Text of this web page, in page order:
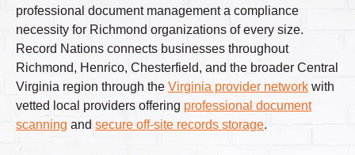
professional document management a compliance
necessity for Richmond organizations of every size.
Record Nations connects businesses throughout
Richmond, Henrico, Chesterfield, and the broader Central
Virginia region through the Virginia provider network with
vetted local providers offering professional document
scanning and secure off-site records storage.